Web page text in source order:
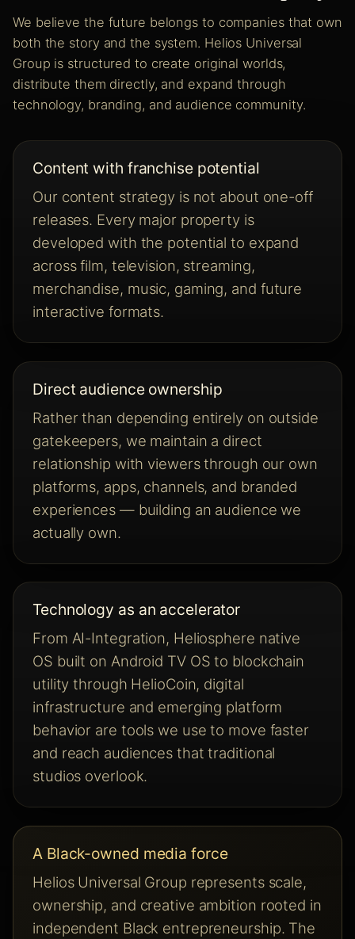
We believe the future belongs to companies that own
both the story and the system. Helios Universal
Group is structured to create original worlds,
distribute them directly, and expand through
technology, branding, and audience community.
Content with franchise potential
Our content strategy is not about one-off
releases. Every major property is
developed with the potential to expand
across film, television, streaming,
merchandise, music, gaming, and future
interactive formats.
Direct audience ownership
Rather than depending entirely on outside
gatekeepers, we maintain a direct
relationship with viewers through our own
platforms, apps, channels, and branded
experiences — building an audience we
actually own.
Technology as an accelerator
From AI-Integration, Heliosphere native
OS built on Android TV OS to blockchain
utility through HelioCoin, digital
infrastructure and emerging platform
behavior are tools we use to move faster
and reach audiences that traditional
studios overlook.
A Black-owned media force
Helios Universal Group represents scale,
ownership, and creative ambition rooted in
independent Black entrepreneurship. The